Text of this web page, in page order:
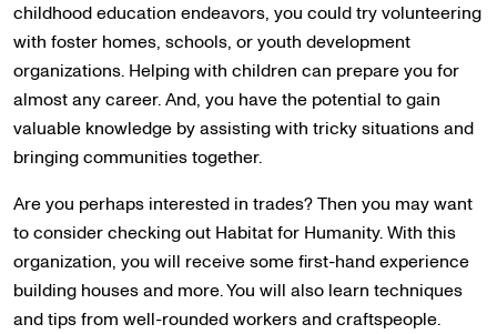
childhood education endeavors, you could try volunteering
with foster homes, schools, or youth development
organizations. Helping with children can prepare you for
almost any career. And, you have the potential to gain
valuable knowledge by assisting with tricky situations and
bringing communities together.
Are you perhaps interested in trades? Then you may want
to consider checking out Habitat for Humanity. With this
organization, you will receive some first-hand experience
building houses and more. You will also learn techniques
and tips from well-rounded workers and craftspeople.